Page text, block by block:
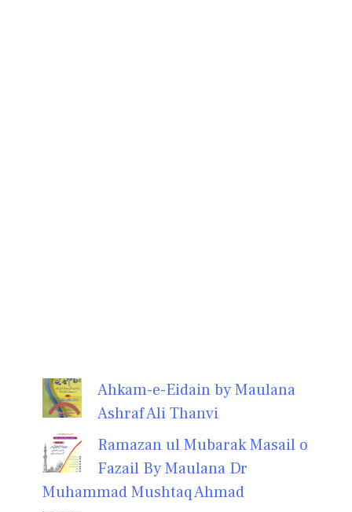
Ahkam-e-Eidain by Maulana
Ashraf Ali Thanvi
Ramazan ul Mubarak Masail o
Fazail By Maulana Dr
Muhammad Mushtaq Ahmad